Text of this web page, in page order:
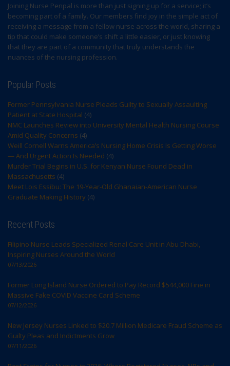
Joining Nurse Penpal is more than just signing up for a service; it’s
becoming part of a family. Our members find joy in the simple act of
receiving a message from a fellow nurse across the world, sharing a
tip that could make someone’s shift a little easier, or just knowing
that they are part of a community that truly understands the
nuances of the nursing profession.
Popular Posts
Former Pennsylvania Nurse Pleads Guilty to Sexually Assaulting
Patient at State Hospital (4)
NMC Launches Review into University Mental Health Nursing Course
Amid Quality Concerns (4)
Weill Cornell Warns America’s Nursing Home Crisis Is Getting Worse
— And Urgent Action Is Needed (4)
Murder Trial Begins in U.S. for Kenyan Nurse Found Dead in
Massachusetts (4)
Meet Lois Essibu: The 19-Year-Old Ghanaian-American Nurse
Graduate Making History (4)
Recent Posts
Filipino Nurse Leads Specialized Renal Care Unit in Abu Dhabi,
Inspiring Nurses Around the World
07/13/2026
Former Long Island Nurse Ordered to Pay Record $544,000 Fine in
Massive Fake COVID Vaccine Card Scheme
07/12/2026
New Jersey Nurses Linked to $20.7 Million Medicare Fraud Scheme as
Guilty Pleas and Indictments Grow
07/11/2026